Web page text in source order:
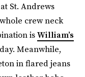
St. Andrews
crew neck
isWilliam’s
Meanwhile,
in flared jeans